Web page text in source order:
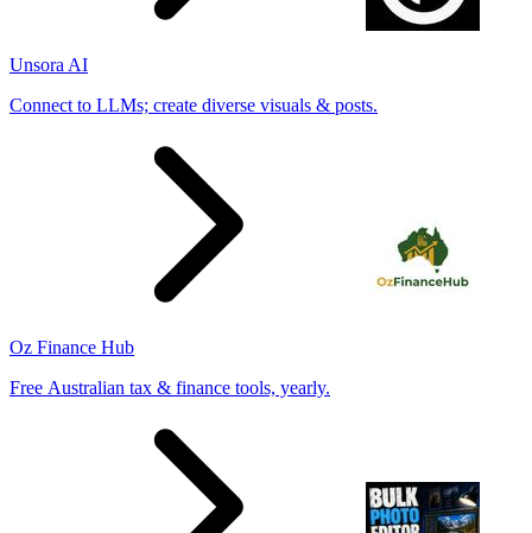
Unsora AI
Connect to LLMs; create diverse visuals & posts.
Oz Finance Hub
Free Australian tax & finance tools, yearly.